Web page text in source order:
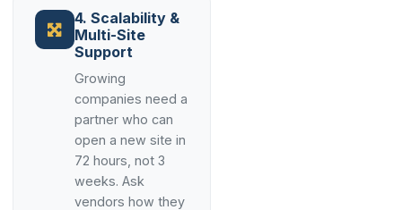
4. Scalability &
Multi-Site
Support
Growing
companies need a
partner who can
open a new site in
72 hours, not 3
weeks. Ask
vendors how they